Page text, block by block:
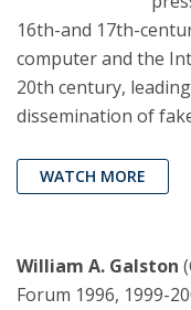
16th-and 17th-
computer and the
20th century,
dissemination of
WATCH MORE
William A. Galston
Forum 1996, 1999-